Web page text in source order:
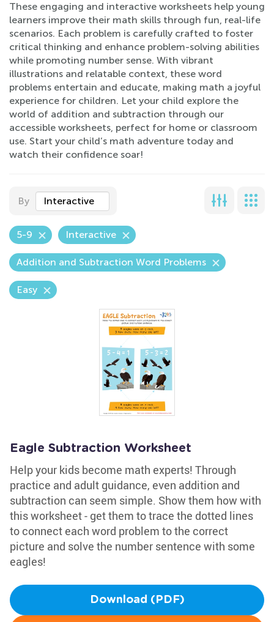
These engaging and interactive worksheets help young
learners improve their math skills through fun, real-life
scenarios. Each problem is carefully crafted to foster
critical thinking and enhance problem-solving abilities
while promoting number sense. With vibrant
illustrations and relatable context, these word
problems entertain and educate, making math a joyful
experience for children. Let your child explore the
world of addition and subtraction through our
accessible worksheets, perfect for home or classroom
use. Start your child’s math adventure today and
watch their confidence soar!
By Interactive
5-9 Interactive
Addition and Subtraction Word Problems
Easy
Eagle Subtraction Worksheet
Help your kids become math experts! Through
practice and adult guidance, even addition and
subtraction can seem simple. Show them how with
this worksheet - get them to trace the dotted lines
to connect each word problem to the correct
picture and solve the number sentence with some
eagles!
Download (PDF)